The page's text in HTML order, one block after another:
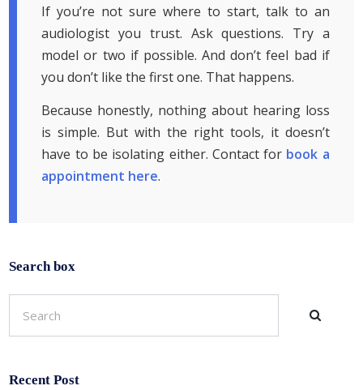
If you’re not sure where to start, talk to an
audiologist you trust. Ask questions. Try a
model or two if possible. And don’t feel bad if
you don’t like the first one. That happens.
Because honestly, nothing about hearing loss
is simple. But with the right tools, it doesn’t
have to be isolating either. Contact for book a
appointment here.
Search box
Recent Post